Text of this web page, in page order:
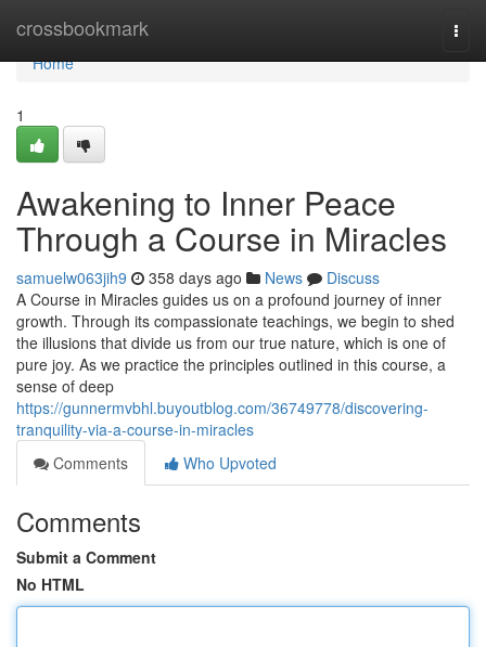
crossbookmark
Home
Home
1
Awakening to Inner Peace
Through a Course in Miracles
samuelw063jih9 358 days ago News
Discuss
A Course in Miracles guides us on a profound journey of inner
growth. Through its compassionate teachings, we begin to shed
the illusions that divide us from our true nature, which is one of
pure joy. As we practice the principles outlined in this course, a
sense of deep
https://gunnermvbhl.buyoutblog.com/36749778/discovering-
tranquility-via-a-course-in-miracles
Comments
Who Upvoted
Comments
Submit a Comment
No HTML